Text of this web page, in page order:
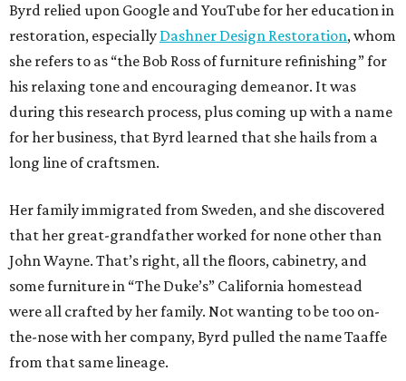
Byrd relied upon Google and YouTube for her education in
restoration, especially Dashner Design Restoration, whom
she refers to as “the Bob Ross of furniture refinishing” for
his relaxing tone and encouraging demeanor. It was
during this research process, plus coming up with a name
for her business, that Byrd learned that she hails from a
long line of craftsmen.
Her family immigrated from Sweden, and she discovered
that her great-grandfather worked for none other than
John Wayne. That’s right, all the floors, cabinetry, and
some furniture in “The Duke’s” California homestead
were all crafted by her family. Not wanting to be too on-
the-nose with her company, Byrd pulled the name Taaffe
from that same lineage.